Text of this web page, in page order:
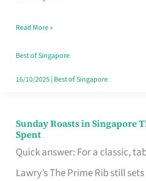
Budget
Style
Read More »
Best of Singapore
16/10/2025| Best of Singapore
Sunday Roasts in Singapore
Spent
Quick answer: For a classic,
Lawry’s The Prime Rib still
Sunday
Roasts
in